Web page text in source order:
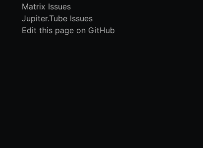
Matrix Issues
Jupiter.Tube Issues
Edit this page on GitHub